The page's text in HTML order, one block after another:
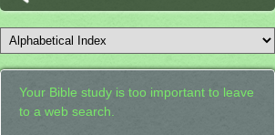
Your Bible study is too important to leave
to a web search.